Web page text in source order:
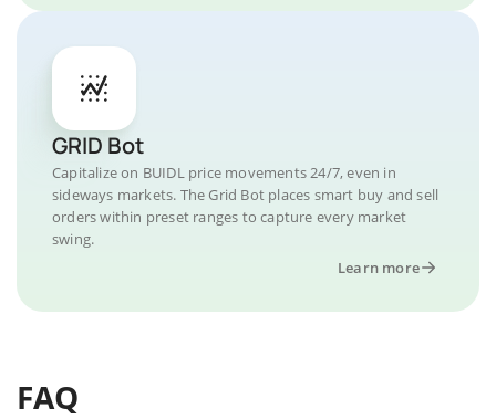
GRID Bot
Capitalize on BUIDL price movements 24/7, even in
sideways markets. The Grid Bot places smart buy and sell
orders within preset ranges to capture every market
swing.
Learn more
FAQ